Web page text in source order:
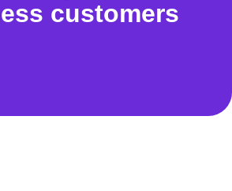
customers